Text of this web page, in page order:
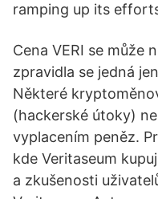
ramping up its
Cena VERI se může
zpravidla se jedná
Některé
(hackerské útoky)
vyplacením peněz.
kde Veritaseum
a zkušenosti